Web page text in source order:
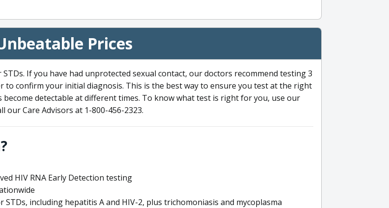
Prices
If you have had unprotected sexual contact, our doctors recommend testing 3
confirm your initial diagnosis. This is the best way to ensure you test at the right
detectable at different times. To know what test is right for you, use our
our Care Advisors at 1-800-456-2323.
HIV RNA Early Detection testing
including hepatitis A and HIV-2, plus trichomoniasis and mycoplasma